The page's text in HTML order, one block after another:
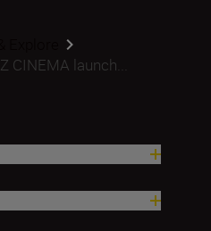
Z CINEMA launch...